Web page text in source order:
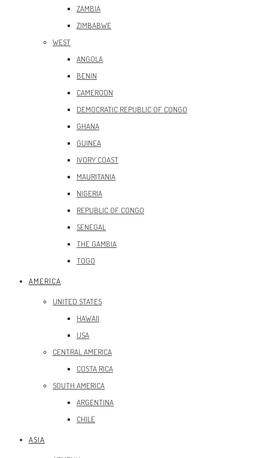
ZAMBIA
ZIMBABWE
WEST
ANGOLA
BENIN
CAMEROON
DEMOCRATIC REPUBLIC OF CONGO
GHANA
GUINEA
IVORY COAST
MAURITANIA
NIGERIA
REPUBLIC OF CONGO
SENEGAL
THE GAMBIA
TOGO
AMERICA
UNITED STATES
HAWAII
USA
CENTRAL AMERICA
COSTA RICA
SOUTH AMERICA
ARGENTINA
CHILE
ASIA